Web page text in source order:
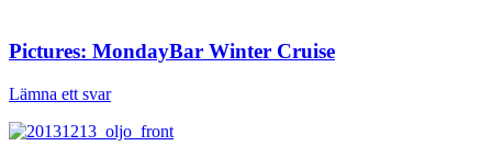
Pictures: MondayBar Winter Cruise
Lämna ett svar